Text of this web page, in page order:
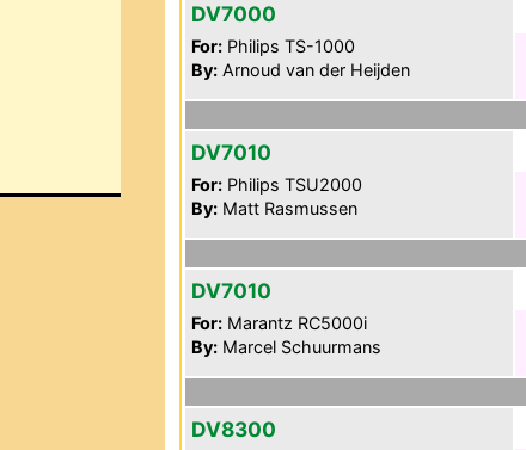
DV7000
For: Philips TS-1000
By: Arnoud van der Heijden
DV7010
For: Philips TSU2000
By: Matt Rasmussen
DV7010
For: Marantz RC5000i
By: Marcel Schuurmans
DV8300